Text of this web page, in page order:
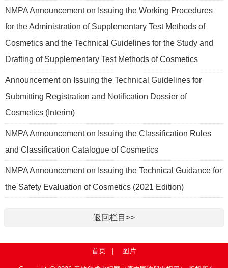
NMPA Announcement on Issuing the Working Procedures
for the Administration of Supplementary Test Methods of
Cosmetics and the Technical Guidelines for the Study and
Drafting of Supplementary Test Methods of Cosmetics
Announcement on Issuing the Technical Guidelines for
Submitting Registration and Notification Dossier of
Cosmetics (Interim)
NMPA Announcement on Issuing the Classification Rules
and Classification Catalogue of Cosmetics
NMPA Announcement on Issuing the Technical Guidance for
the Safety Evaluation of Cosmetics (2021 Edition)
返回栏目>>
首页 | 图片